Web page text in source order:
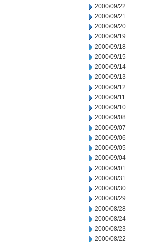
2000/09/22
2000/09/21
2000/09/20
2000/09/19
2000/09/18
2000/09/15
2000/09/14
2000/09/13
2000/09/12
2000/09/11
2000/09/10
2000/09/08
2000/09/07
2000/09/06
2000/09/05
2000/09/04
2000/09/01
2000/08/31
2000/08/30
2000/08/29
2000/08/28
2000/08/24
2000/08/23
2000/08/22